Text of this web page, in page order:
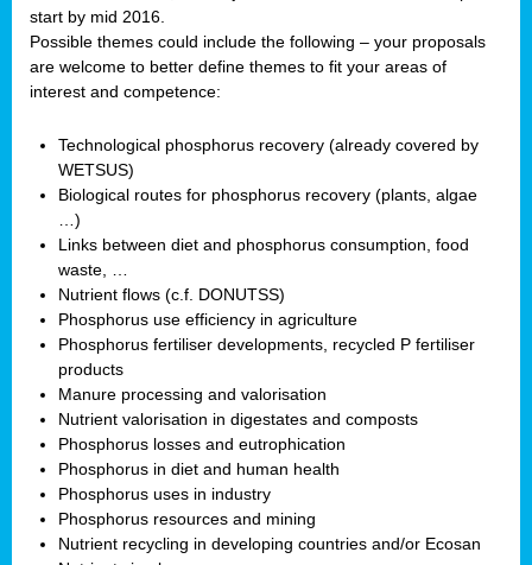
start by mid 2016.
Possible themes could include the following – your proposals
are welcome to better define themes to fit your areas of
interest and competence:
Technological phosphorus recovery (already covered by
WETSUS)
Biological routes for phosphorus recovery (plants, algae
…)
Links between diet and phosphorus consumption, food
waste, …
Nutrient flows (c.f. DONUTSS)
Phosphorus use efficiency in agriculture
Phosphorus fertiliser developments, recycled P fertiliser
products
Manure processing and valorisation
Nutrient valorisation in digestates and composts
Phosphorus losses and eutrophication
Phosphorus in diet and human health
Phosphorus uses in industry
Phosphorus resources and mining
Nutrient recycling in developing countries and/or Ecosan